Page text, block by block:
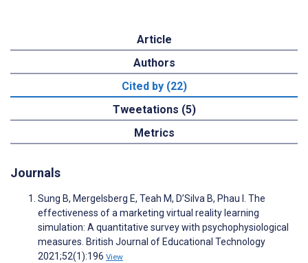
Article
Authors
Cited by (22)
Tweetations (5)
Metrics
Journals
Sung B, Mergelsberg E, Teah M, D’Silva B, Phau I. The
effectiveness of a marketing virtual reality learning
simulation: A quantitative survey with psychophysiological
measures. British Journal of Educational Technology
2021;52(1):196 View